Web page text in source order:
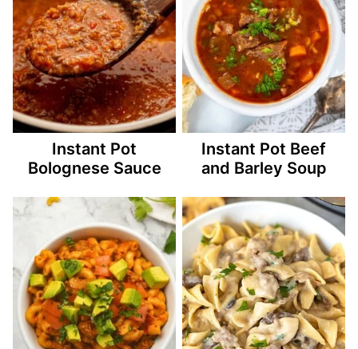
Instant Pot
Bolognese Sauce
Instant Pot Beef
and Barley Soup